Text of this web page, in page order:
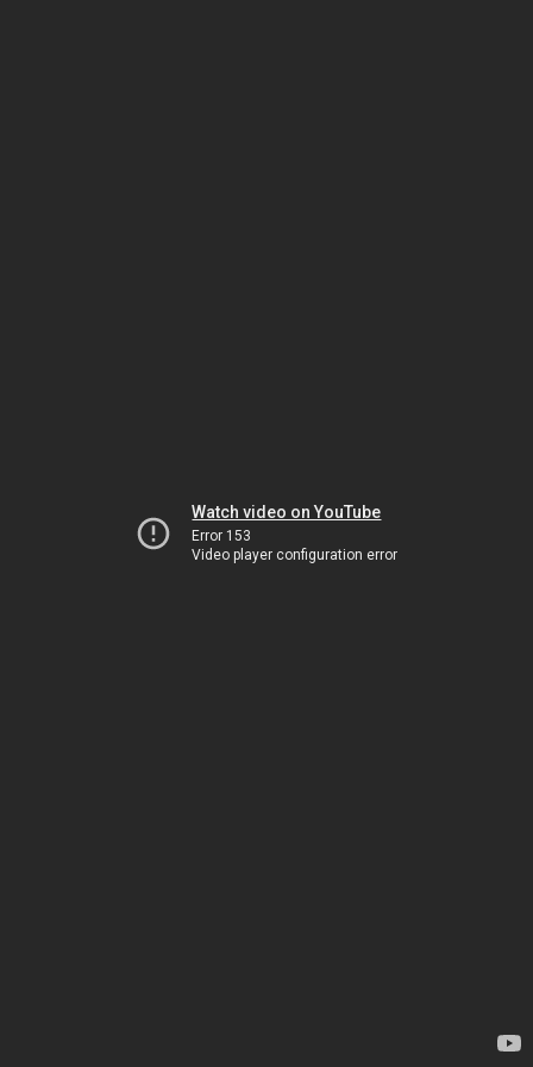
Watch video on YouTube
Error 153
Video player configuration error